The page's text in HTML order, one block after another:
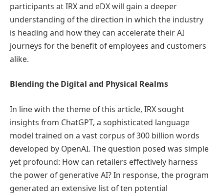
participants at IRX and eDX will gain a deeper
understanding of the direction in which the industry
is heading and how they can accelerate their AI
journeys for the benefit of employees and customers
alike.
Blending the Digital and Physical Realms
In line with the theme of this article, IRX sought
insights from ChatGPT, a sophisticated language
model trained on a vast corpus of 300 billion words
developed by OpenAI. The question posed was simple
yet profound: How can retailers effectively harness
the power of generative AI? In response, the program
generated an extensive list of ten potential